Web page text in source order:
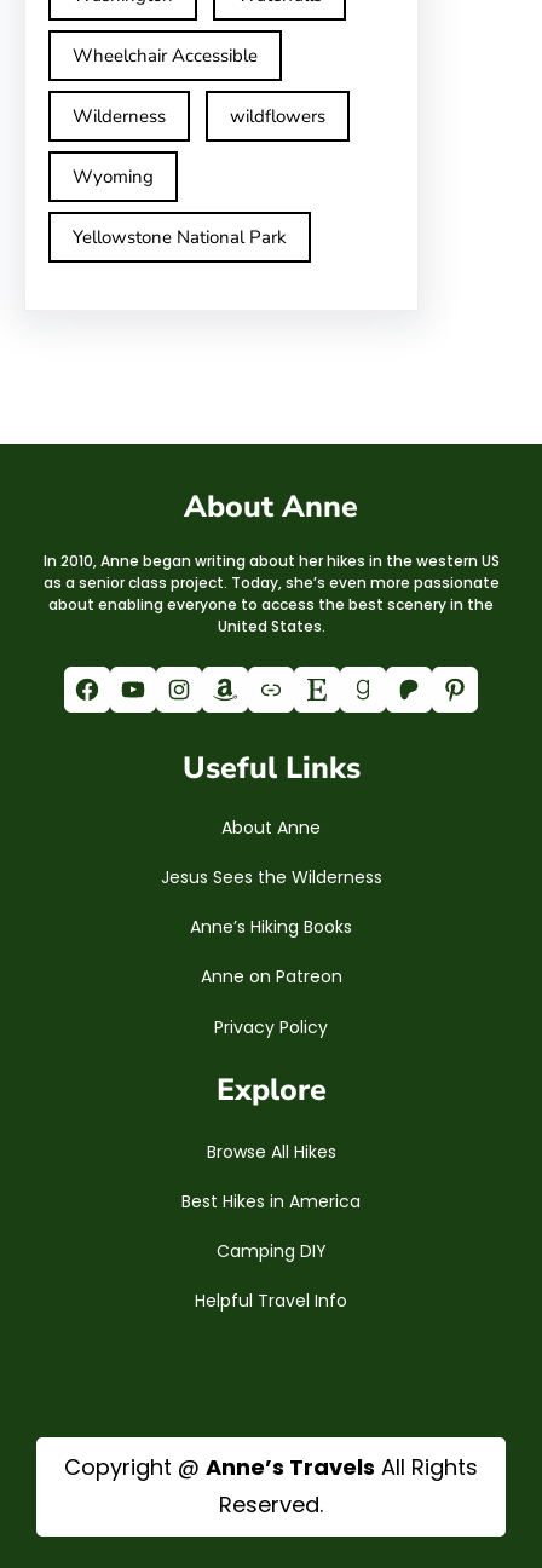
Wheelchair Accessible
Wilderness wildflowers
Wyoming
Yellowstone National Park
About Anne
In 2010, Anne began writing about her hikes in the western US
as a senior class project. Today, she’s even more passionate
about enabling everyone to access the best scenery in the
United States.
Facebook YouTube Instagram Amazon Link Etsy Goodreads Patreon Pinterest
Useful Links
About Anne
Jesus Sees the Wilderness
Anne’s Hiking Books
Anne on Patreon
Privacy Policy
Explore
Browse All Hikes
Best Hikes in America
Camping DIY
Helpful Travel Info
Copyright @ Anne’s Travels All Rights
Reserved.